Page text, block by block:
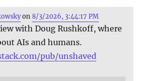
on8/3/2026, 3:44:17 PM
with Doug Rushkoff, where
AIs and humans.
pub/unshaved